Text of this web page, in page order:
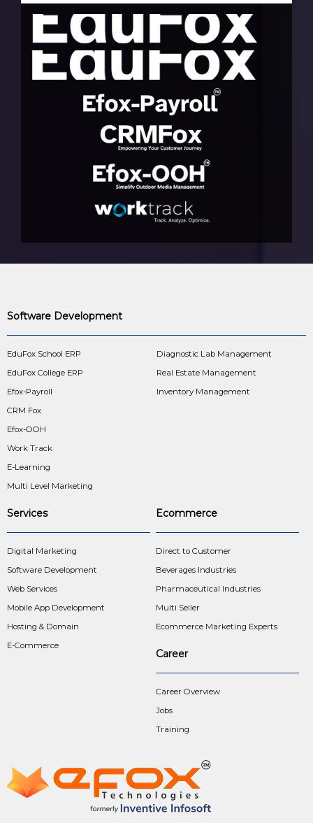
Software Development
EduFox School ERP
EduFox College ERP
Efox-Payroll
CRM Fox
Efox-OOH
Work Track
E-Learning
Multi Level Marketing
Diagnostic Lab Management
Real Estate Management
Inventory Management
Services
Digital Marketing
Software Development
Web Services
Mobile App Development
Hosting & Domain
E-Commerce
Ecommerce
Direct to Customer
Beverages Industries
Pharmaceutical Industries
Multi Seller
Ecommerce Marketing Experts
Career
Career Overview
Jobs
Training